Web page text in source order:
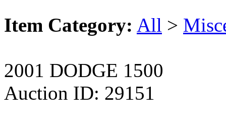
Item Category: All >
2001 DODGE 1500
Auction ID: 29151